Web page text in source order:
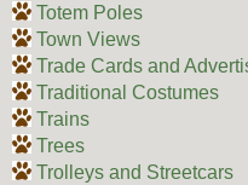
Totem Poles
Town Views
Trade Cards and
Traditional Costumes
Trains
Trees
Trolleys and Streetcars